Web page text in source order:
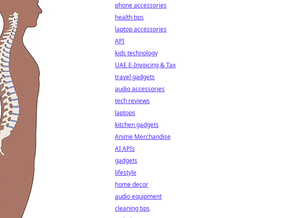
phone accessories
health tips
laptop accessories
API
kids technology
UAE E-Invoicing & Tax
travel gadgets
audio accessories
tech reviews
laptops
kitchen gadgets
Anime Merchandise
AI APIs
gadgets
lifestyle
home decor
audio equipment
cleaning tips